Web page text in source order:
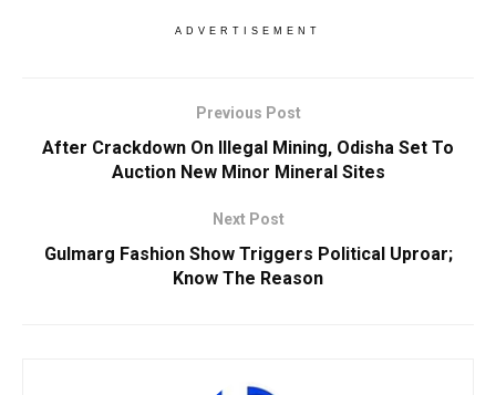
ADVERTISEMENT
Previous Post
After Crackdown On Illegal Mining, Odisha Set To
Auction New Minor Mineral Sites
Next Post
Gulmarg Fashion Show Triggers Political Uproar;
Know The Reason